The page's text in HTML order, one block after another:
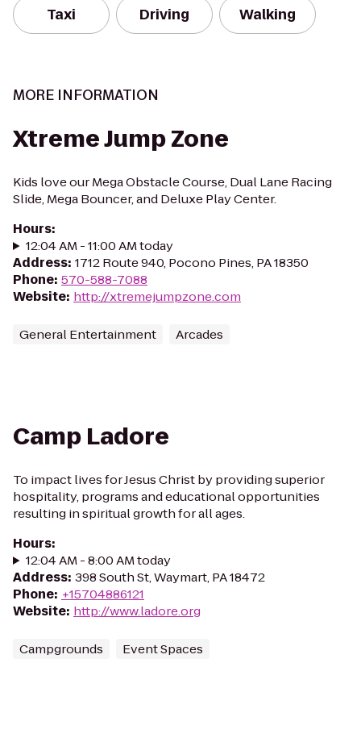
Taxi Driving Walking
MORE INFORMATION
Xtreme Jump Zone
Kids love our Mega Obstacle Course, Dual Lane Racing
Slide, Mega Bouncer, and Deluxe Play Center.
Hours:
12:04 AM - 11:00 AM today
Address: 1712 Route 940, Pocono Pines, PA 18350
Phone: 570-588-7088
Website: http://xtremejumpzone.com
General Entertainment Arcades
Camp Ladore
To impact lives for Jesus Christ by providing superior
hospitality, programs and educational opportunities
resulting in spiritual growth for all ages.
Hours:
12:04 AM - 8:00 AM today
Address: 398 South St, Waymart, PA 18472
Phone: +15704886121
Website: http://www.ladore.org
Campgrounds Event Spaces